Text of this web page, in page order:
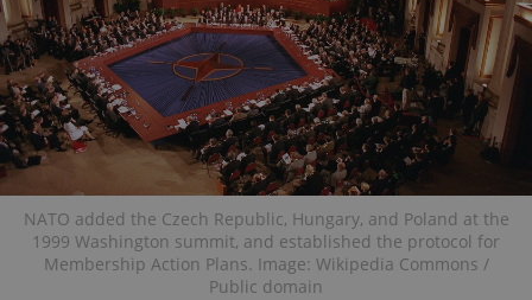
NATO added the Czech Republic, Hungary, and Poland at the
1999 Washington summit, and established the protocol for
Membership Action Plans. Image: Wikipedia Commons /
Public domain